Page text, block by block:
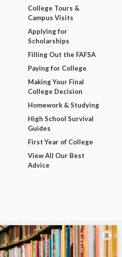
College Tours &
Campus Visits
Applying for
Scholarships
Filling Out the FAFSA
Paying for College
Making Your Final
College Decision
Homework & Studying
High School Survival
Guides
First Year of College
View All Our Best
Advice
×